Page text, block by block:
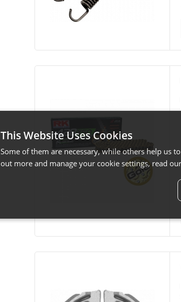
This Website Uses Cookies
Some of them are necessary, while others help us
out more and manage your cookie settings, read our